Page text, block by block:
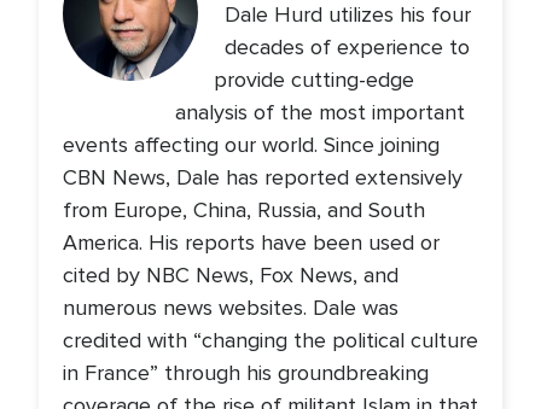
Dale Hurd utilizes his four
decades of experience to
provide cutting-edge
analysis of the most important
events affecting our world. Since joining
CBN News, Dale has reported extensively
from Europe, China, Russia, and South
America. His reports have been used or
cited by NBC News, Fox News, and
numerous news websites. Dale was
credited with “changing the political culture
in France” through his groundbreaking